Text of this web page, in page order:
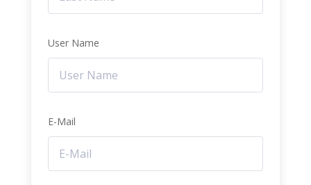
User Name
E-Mail